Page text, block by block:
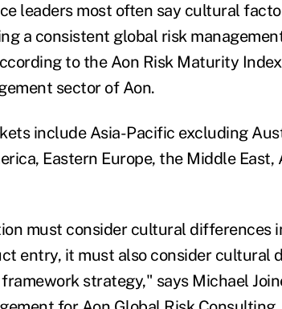
leaders most often say cultural
a consistent global risk
to the Aon Risk Maturity
sector of Aon.
include Asia-Pacific excluding
Eastern Europe, the Middle East,
must consider cultural differences
entry, it must also consider cultural
strategy," says Michael